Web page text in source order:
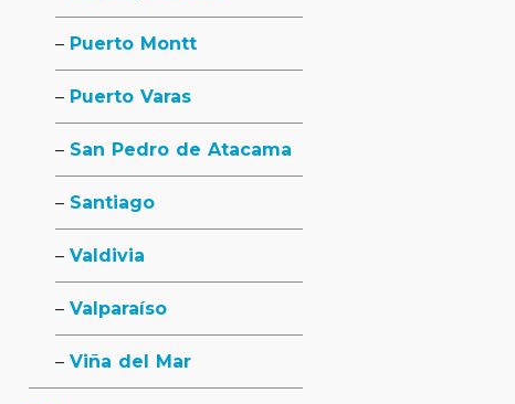
Puerto Montt
Puerto Varas
San Pedro de Atacama
Santiago
Valdivia
Valparaíso
Viña del Mar